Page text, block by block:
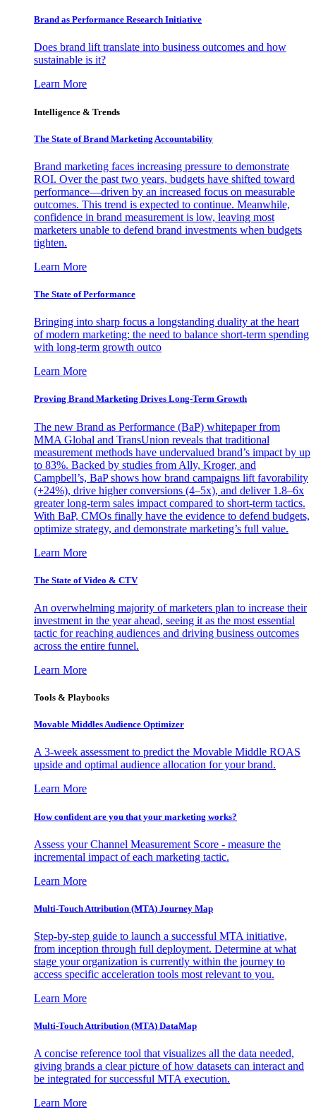
Brand as Performance Research Initiative
Does brand lift translate into business outcomes and how
sustainable is it?
Learn More
Intelligence & Trends
The State of Brand Marketing Accountability
Brand marketing faces increasing pressure to demonstrate
ROI. Over the past two years, budgets have shifted toward
performance—driven by an increased focus on measurable
outcomes. This trend is expected to continue. Meanwhile,
confidence in brand measurement is low, leaving most
marketers unable to defend brand investments when budgets
tighten.
Learn More
The State of Performance
Bringing into sharp focus a longstanding duality at the heart
of modern marketing: the need to balance short-term spending
with long-term growth outco
Learn More
Proving Brand Marketing Drives Long-Term Growth
The new Brand as Performance (BaP) whitepaper from
MMA Global and TransUnion reveals that traditional
measurement methods have undervalued brand’s impact by up
to 83%. Backed by studies from Ally, Kroger, and
Campbell’s, BaP shows how brand campaigns lift favorability
(+24%), drive higher conversions (4–5x), and deliver 1.8–6x
greater long-term sales impact compared to short-term tactics.
With BaP, CMOs finally have the evidence to defend budgets,
optimize strategy, and demonstrate marketing’s full value.
Learn More
The State of Video & CTV
An overwhelming majority of marketers plan to increase their
investment in the year ahead, seeing it as the most essential
tactic for reaching audiences and driving business outcomes
across the entire funnel.
Learn More
Tools & Playbooks
Movable Middles Audience Optimizer
A 3-week assessment to predict the Movable Middle ROAS
upside and optimal audience allocation for your brand.
Learn More
How confident are you that your marketing works?
Assess your Channel Measurement Score - measure the
incremental impact of each marketing tactic.
Learn More
Multi-Touch Attribution (MTA) Journey Map
Step-by-step guide to launch a successful MTA initiative,
from inception through full deployment. Determine at what
stage your organization is currently within the journey to
access specific acceleration tools most relevant to you.
Learn More
Multi-Touch Attribution (MTA) DataMap
A concise reference tool that visualizes all the data needed,
giving brands a clear picture of how datasets can interact and
be integrated for successful MTA execution.
Learn More